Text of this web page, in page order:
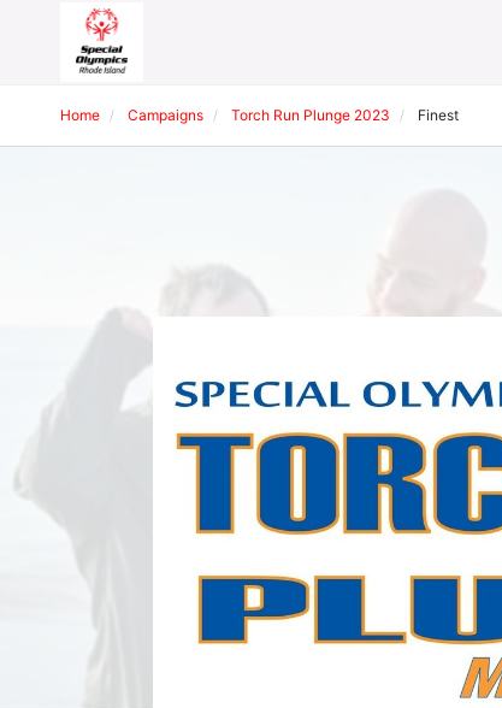
Home Campaigns Torch Run Plunge 2023 Finest